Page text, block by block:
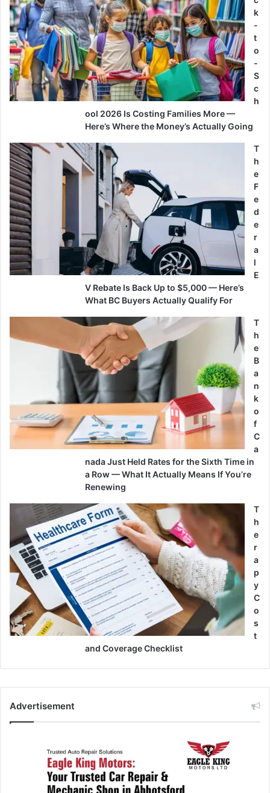
k
-
t
o
-
S
c
h
ool 2026 Is Costing Families More —
Here’s Where the Money’s Actually Going
T
h
e
F
e
d
e
r
a
l
E
V Rebate Is Back Up to $5,000 — Here’s
What BC Buyers Actually Qualify For
T
h
e
B
a
n
k
o
f
C
a
nada Just Held Rates for the Sixth Time in
a Row — What It Actually Means If You’re
Renewing
T
h
e
r
a
p
y
C
o
s
t
and Coverage Checklist
Advertisement